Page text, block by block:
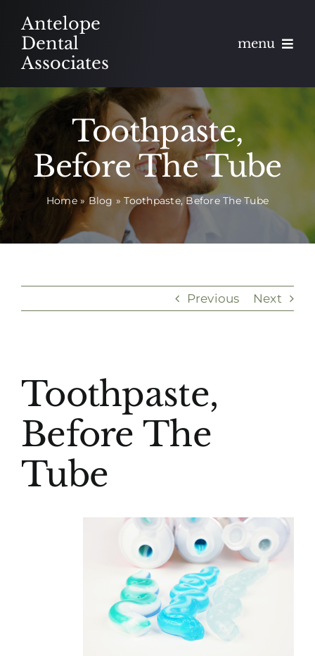
content
Antelope
Dental
Associates
menu
About
Meet
Services
Toothpaste,
Before The Tube
Home»Blog »Toothpaste, Before The Tube
Previous Next
Larger
Toothpaste,
Before The
Tube